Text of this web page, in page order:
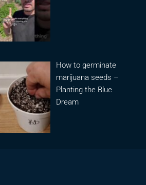
How to germinate
marijuana seeds –
Planting the Blue
Dream